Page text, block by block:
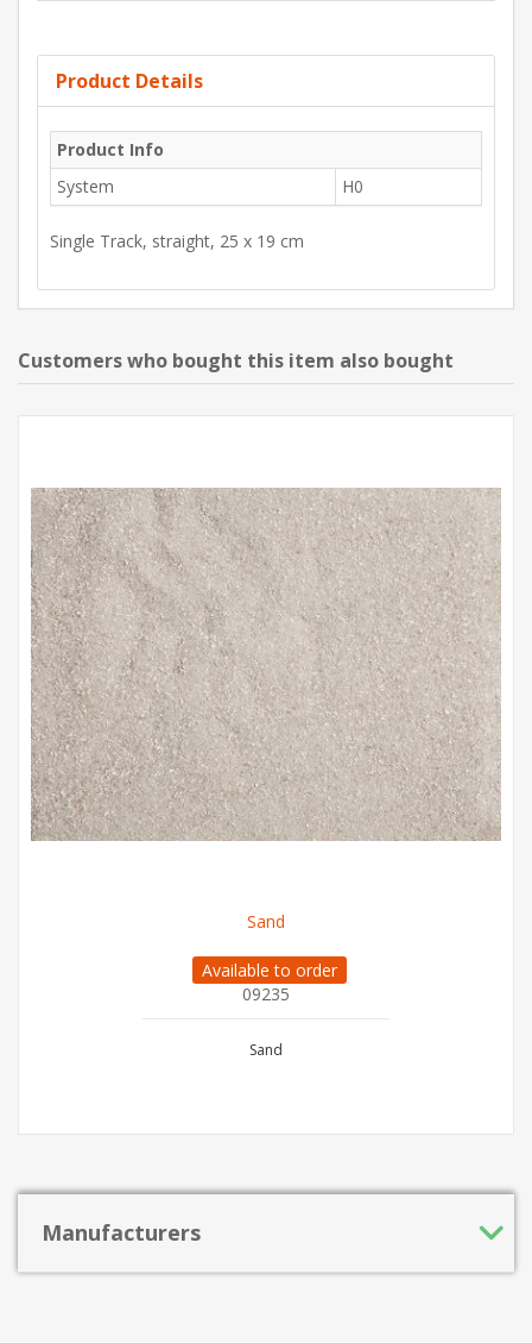
Product Details
Product Info
System
H0
Single Track, straight, 25 x 19 cm
Customers who bought this item also bought
Sand
Available to order
09235
Sand
Manufacturers